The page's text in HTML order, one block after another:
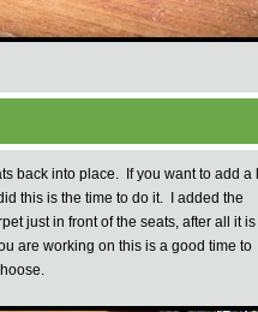
back into place. If you want to add a
this is the time to do it. I added the
just in front of the seats, after all it is
are working on this is a good time to